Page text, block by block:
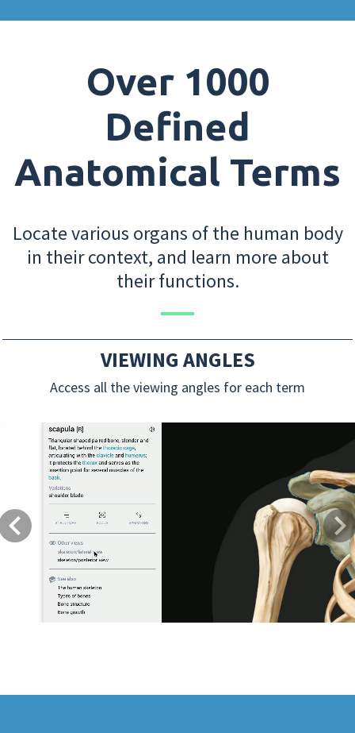
Over 1000
Defined
Anatomical Terms
Locate various organs of the human body
in their context, and learn more about
their functions.
VIEWING ANGLES
Access all the viewing angles for each term
Previous Next